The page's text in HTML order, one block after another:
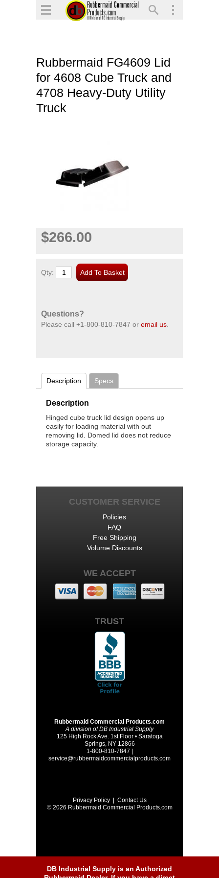
Rubbermaid FG4609 Lid
for 4608 Cube Truck and
4708 Heavy-Duty Utility
Truck
$266.00
Qty:
Questions?
Please call +1-800-810-7847 or email us
Description Specs
Description
Hinged cube truck lid design opens up
easily for loading material with out
removing lid. Domed lid does not reduce
storage capacity.
CUSTOMER SERVICE
Policies
FAQ
Free Shipping
Volume Discounts
WE ACCEPT
TRUST
Rubbermaid Commercial Products.com
A division of DB Industrial Supply
125 High Rock Ave. 1st Floor • Saratoga
Springs, NY 12866
1-800-810-7847 |
service@rubbermaidcommercialproducts.com
Privacy Policy| Contact Us
© 2026 Rubbermaid Commercial Products.com
DB Industrial Supply is an Authorized